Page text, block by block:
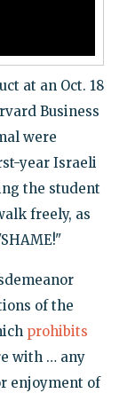
at an Oct. 18
Business
were
year Israeli
the student
freely, as
of the
prohibits
with … any
enjoyment of